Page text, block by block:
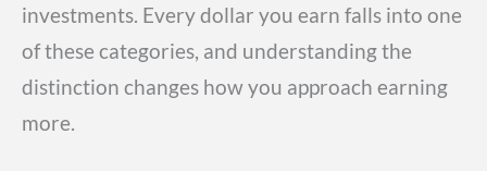
investments. Every dollar you earn falls into one
of these categories, and understanding the
distinction changes how you approach earning
more.